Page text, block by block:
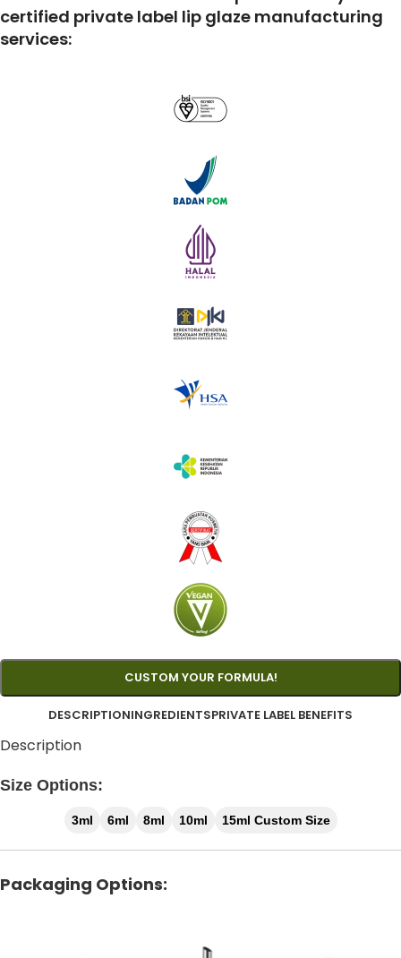
certified private label lip glaze manufacturing
services:
CUSTOM YOUR FORMULA!
DESCRIPTIONINGREDIENTSPRIVATE LABEL BENEFITS
Description
Size Options:
3ml 6ml 8ml 10ml 15ml Custom Size
Packaging Options: